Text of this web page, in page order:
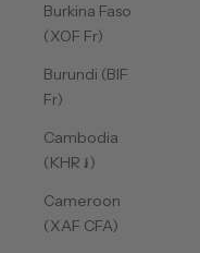
Burkina Faso
(XOF Fr)
Burundi (BIF
Fr)
Cambodia
(KHR ៛)
Cameroon
(XAF CFA)